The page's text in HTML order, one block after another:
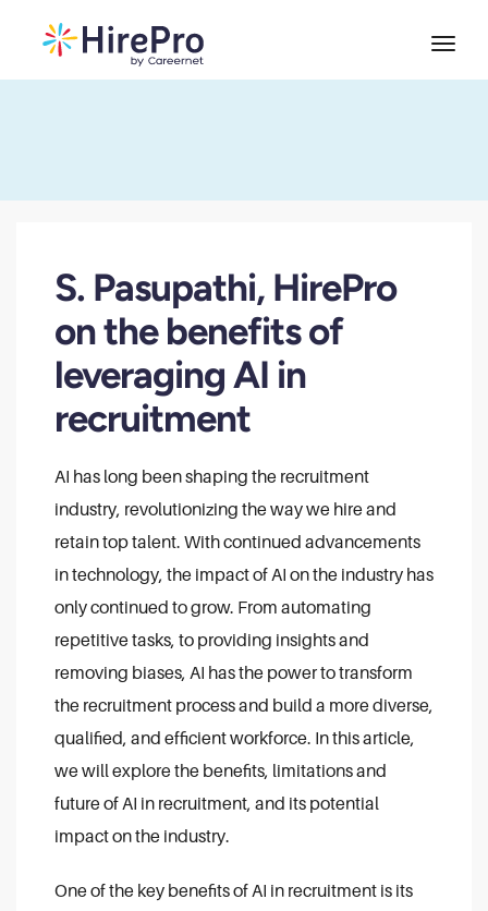
S. Pasupathi, HirePro
on the benefits of
leveraging AI in
recruitment
AI has long been shaping the recruitment
industry, revolutionizing the way we hire and
retain top talent. With continued advancements
in technology, the impact of AI on the industry has
only continued to grow. From automating
repetitive tasks, to providing insights and
removing biases, AI has the power to transform
the recruitment process and build a more diverse,
qualified, and efficient workforce. In this article,
we will explore the benefits, limitations and
future of AI in recruitment, and its potential
impact on the industry.
One of the key benefits of AI in recruitment is its